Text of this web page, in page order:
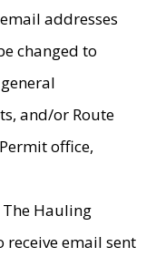
addresses
changed to
and/or Route
office,
Hauling
email sent